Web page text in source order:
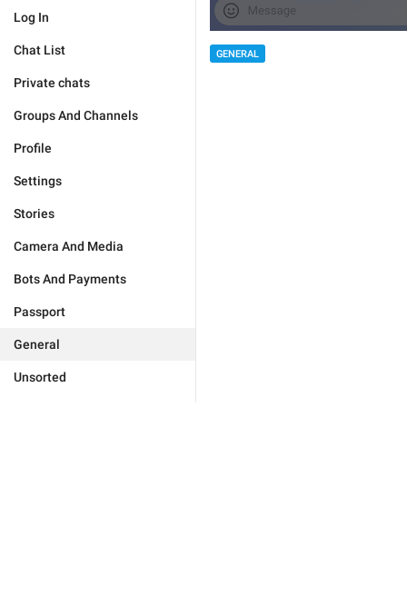
Log In
Chat List
Private chats
Groups And Channels
Profile
Settings
Stories
Camera And Media
Bots And Payments
Passport
General
Unsorted
GENERAL